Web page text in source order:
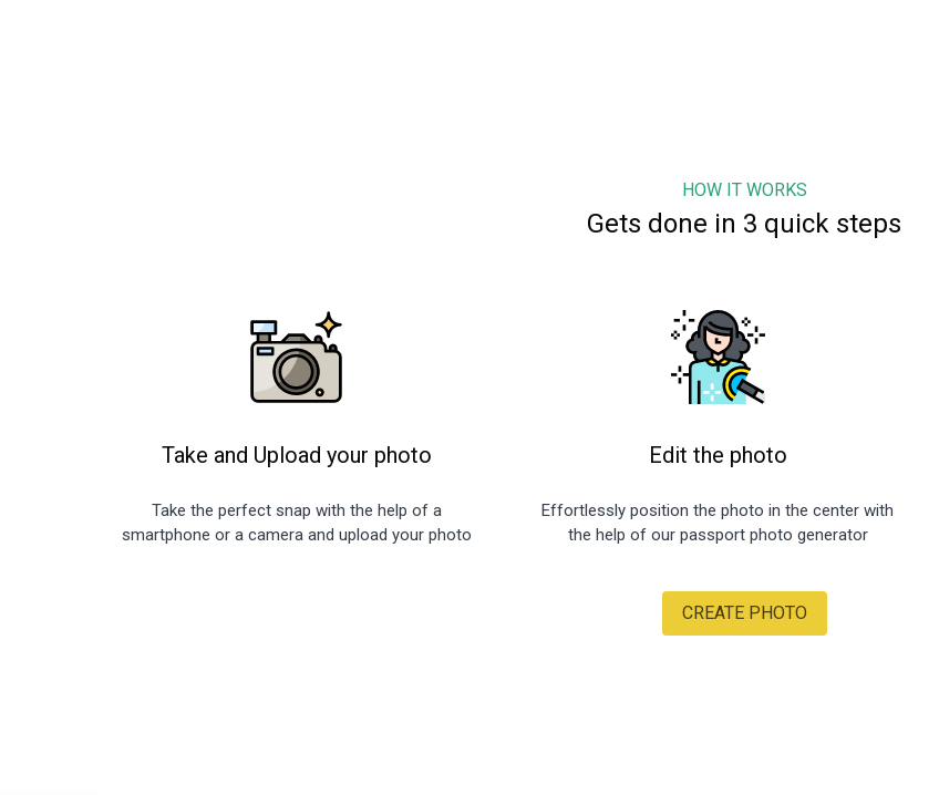
HOW IT WORKS
Gets done in 3 quick steps
Take and Upload your photo
Take the perfect snap with the help of a
smartphone or a camera and upload your photo
Edit the photo
Effortlessly position the photo in the center with
the help of our passport photo generator
CREATE PHOTO